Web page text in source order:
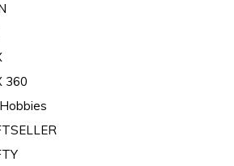
360